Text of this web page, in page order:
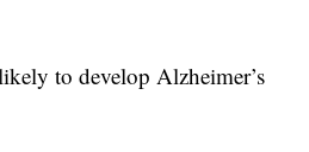
to develop Alzheimer’s